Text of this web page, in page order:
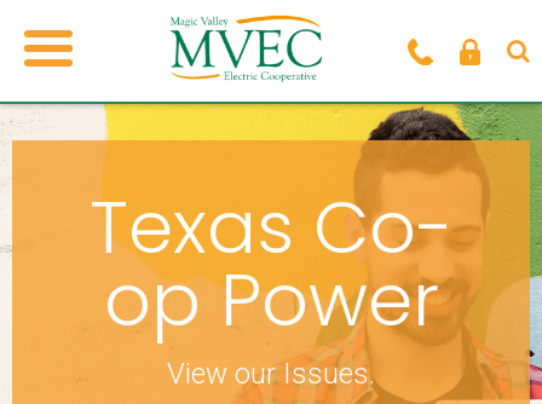
Texas Co-
op Power
View our Issues.